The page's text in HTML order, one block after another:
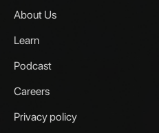
About Us
Learn
Podcast
Careers
Privacy policy